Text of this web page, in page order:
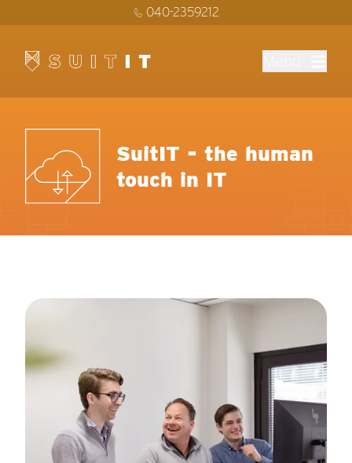
040-2359212
SuitIT - the human
touch in IT